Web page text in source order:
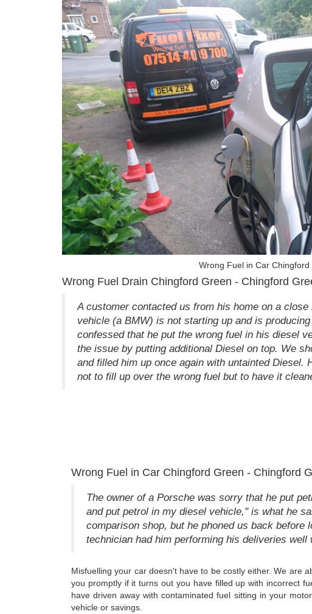
Wrong Fuel in Car
Wrong Fuel Drain Chingford Green - Chingford
A customer contacted us from his home on a
vehicle (a BMW) is not starting up and is
confessed that he put the wrong fuel in his diesel
the issue by putting additional Diesel on top. We
and filled him up once again with untainted Diesel.
not to fill up over the wrong fuel but to have it
Wrong Fuel in Car Chingford Green - Chingford
The owner of a Porsche was sorry that he put
and put petrol in my diesel vehicle," is what he
comparison shop, but he phoned us back
technician had him performing his deliveries well
Misfuelling your car doesn't have to be costly either. We are
you promptly if it turns out you have filled up with incorrect
have driven away with contaminated fuel sitting in your
vehicle or savings.